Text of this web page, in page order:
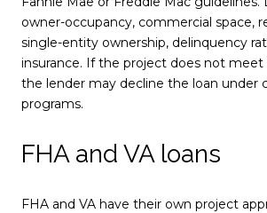
owner-occupancy, commercial space,
single-entity ownership, delinquency
insurance. If the project does not meet
the lender may decline the loan under
programs.
FHA and VA loans
FHA and VA have their own project